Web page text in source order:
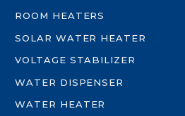
ROOM HEATERS
SOLAR WATER HEATER
VOLTAGE STABILIZER
WATER DISPENSER
WATER HEATER